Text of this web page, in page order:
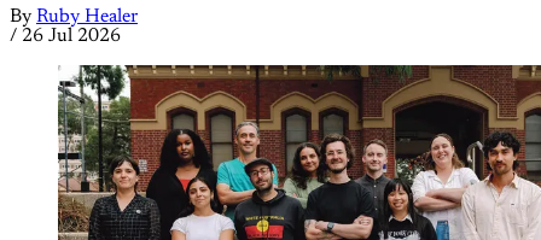
By Ruby Healer
/ 26 Jul 2026